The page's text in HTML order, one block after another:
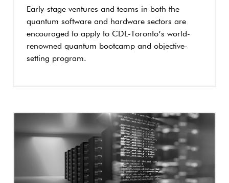
Early-stage ventures and teams in both the
quantum software and hardware sectors are
encouraged to apply to CDL-Toronto’s world-
renowned quantum bootcamp and objective-
setting program.